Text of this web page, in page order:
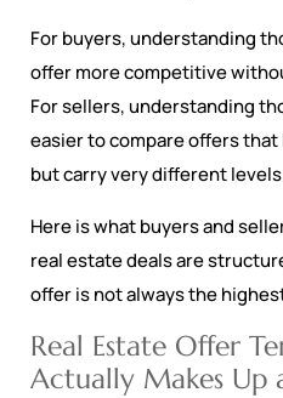
For buyers, understanding
offer more competitive
For sellers, understanding
easier to compare offers
but carry very different
Here is what buyers and
real estate deals are
offer is not always the
Real Estate Offer
Actually Makes Up